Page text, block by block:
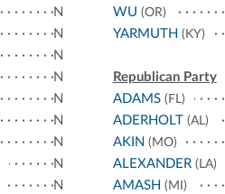
N
N
N
N
N
N
N
N
N
WU (OR)
YARMUTH (KY)
Republican Party
ADAMS(FL)
ADERHOLT (AL)
AKIN (MO)
ALEXANDER(LA)
AMASH (MI)